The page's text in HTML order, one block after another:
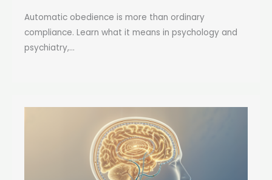
Automatic obedience is more than ordinary
compliance. Learn what it means in psychology and
psychiatry,...